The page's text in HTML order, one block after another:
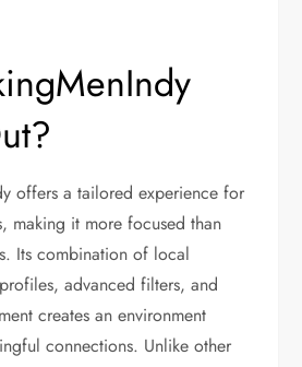
offers a tailored experience for
making it more focused than
Its combination of local
advanced filters, and
creates an environment
connections. Unlike other